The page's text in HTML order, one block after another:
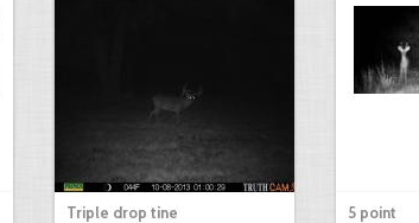
Triple drop tine 5 point